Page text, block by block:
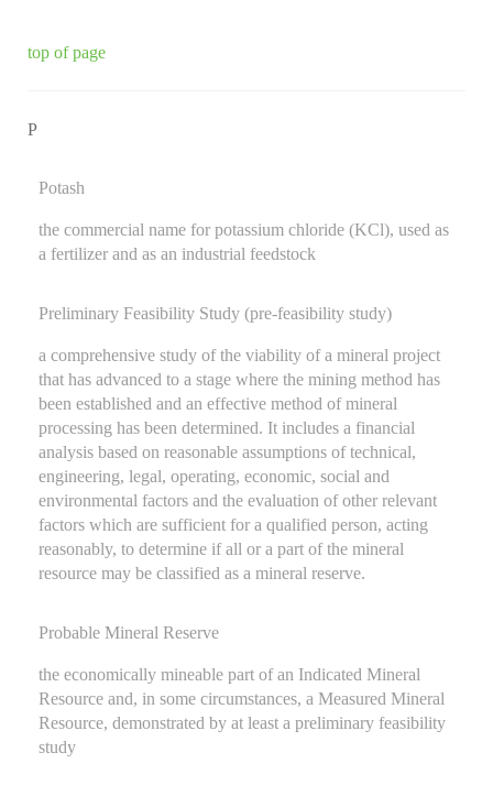
top of page
P
Potash
the commercial name for potassium chloride (KCl), used as
a fertilizer and as an industrial feedstock
Preliminary Feasibility Study (pre-feasibility study)
a comprehensive study of the viability of a mineral project
that has advanced to a stage where the mining method has
been established and an effective method of mineral
processing has been determined. It includes a financial
analysis based on reasonable assumptions of technical,
engineering, legal, operating, economic, social and
environmental factors and the evaluation of other relevant
factors which are sufficient for a qualified person, acting
reasonably, to determine if all or a part of the mineral
resource may be classified as a mineral reserve.
Probable Mineral Reserve
the economically mineable part of an Indicated Mineral
Resource and, in some circumstances, a Measured Mineral
Resource, demonstrated by at least a preliminary feasibility
study